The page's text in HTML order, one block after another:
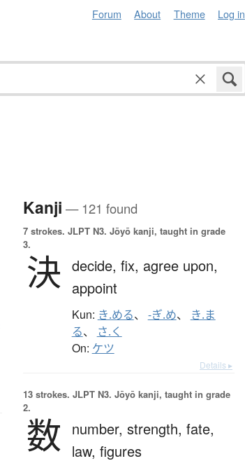
Forum About Theme Log in
Kanji — 121 found
7 strokes. JLPT N3. Jōyō kanji, taught in grade
3.
決 decide, fix, agree upon,
appoint
Kun: き.める、 -ぎ.め、
き.ま
る、 さ.く
On: ケツ
Details ▸
13 strokes. JLPT N3. Jōyō kanji, taught in grade
2.
数 number, strength, fate,
law, figures